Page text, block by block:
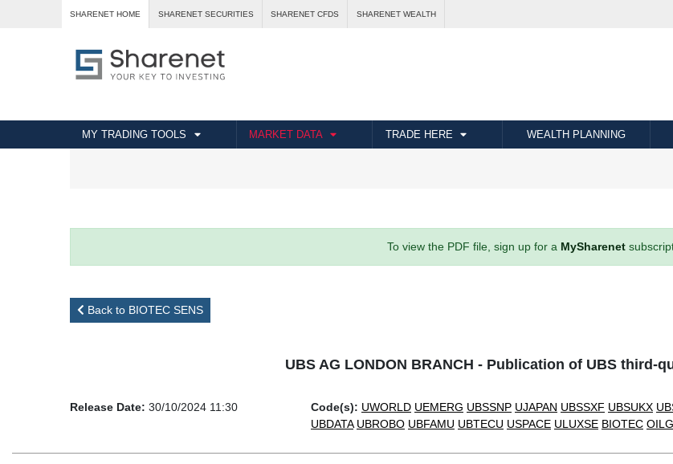
SHARENET HOME SHARENET SECURITIES SHARENET CFDS SHARENET WEALTH
MY TRADING TOOLS MARKET DATA TRADE HERE WEALTH PLANNING
To view the PDF file, sign up for a MySharenet
Back to BIOTEC SENS
UBS AG LONDON BRANCH - Publication of UBS third-
Release Date: 30/10/2024 11:30 Code(s): UWORLD UEMERG UBSSNP UJAPAN UBSSXF UBSUKX
UBDATA UBROBO UBFAMU UBTECU USPACE ULUXSE BIOTEC